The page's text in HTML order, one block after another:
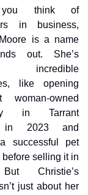
you think of
in business,
is a name
out. She’s
incredible
like opening
owned
in Tarrant
in 2023 and
successful pet
before selling it in
Christie’s
just about her